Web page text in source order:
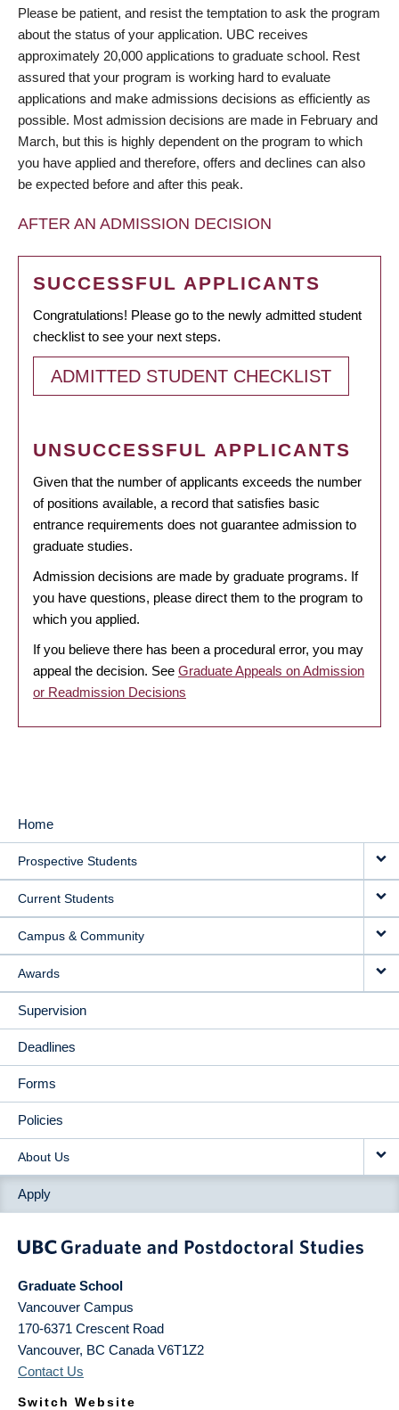
Please be patient, and resist the temptation to ask the program
about the status of your application. UBC receives
approximately 20,000 applications to graduate school. Rest
assured that your program is working hard to evaluate
applications and make admissions decisions as efficiently as
possible. Most admission decisions are made in February and
March, but this is highly dependent on the program to which
you have applied and therefore, offers and declines can also
be expected before and after this peak.
AFTER AN ADMISSION DECISION
SUCCESSFUL APPLICANTS
Congratulations! Please go to the newly admitted student
checklist to see your next steps.
ADMITTED STUDENT CHECKLIST
UNSUCCESSFUL APPLICANTS
Given that the number of applicants exceeds the number
of positions available, a record that satisfies basic
entrance requirements does not guarantee admission to
graduate studies.
Admission decisions are made by graduate programs. If
you have questions, please direct them to the program to
which you applied.
If you believe there has been a procedural error, you may
appeal the decision. See Graduate Appeals on Admission
or Readmission Decisions
MAIN
NAVIGATION
Home
Prospective Students
Current Students
Campus & Community
Awards
Supervision
Deadlines
Forms
Policies
About Us
Apply
Graduate School
Vancouver Campus
170-6371 Crescent Road
Vancouver, BC Canada V6T1Z2
Contact Us
Switch Website